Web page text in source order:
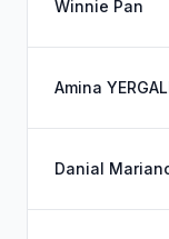
Winnie Pan
Amina
Danial